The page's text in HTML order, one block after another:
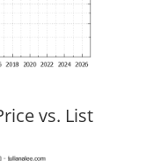
vs. List